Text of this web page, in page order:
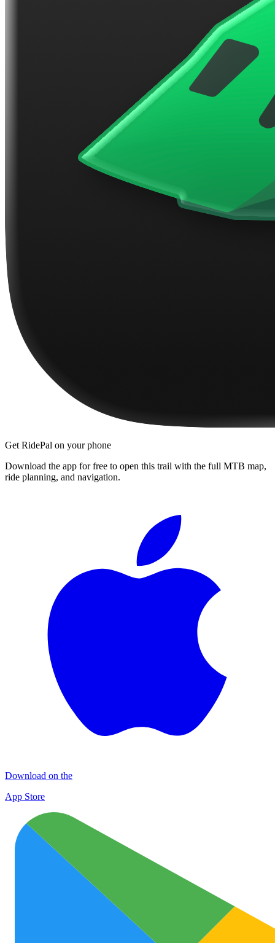
Get RidePal on your phone
Download the app for free to open this trail with the full MTB map,
ride planning, and navigation.
Download on the
App Store